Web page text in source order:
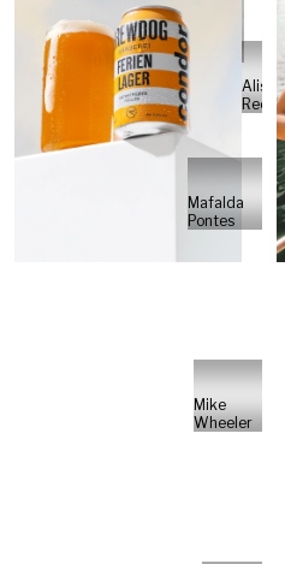
Alisa
Reese
Mafalda
Pontes
Mike
Wheeler